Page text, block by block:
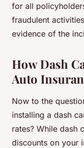
for all
fraudulent
evidence of the
How Dash
Auto
Now to the
installing a dash
rates? While dash
discounts on your